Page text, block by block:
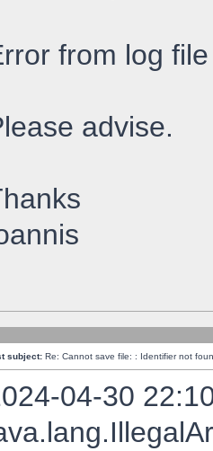
from log
advise.
subject: Re: Cannot save file: : Identifier not
04-30